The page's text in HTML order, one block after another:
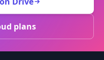
plans